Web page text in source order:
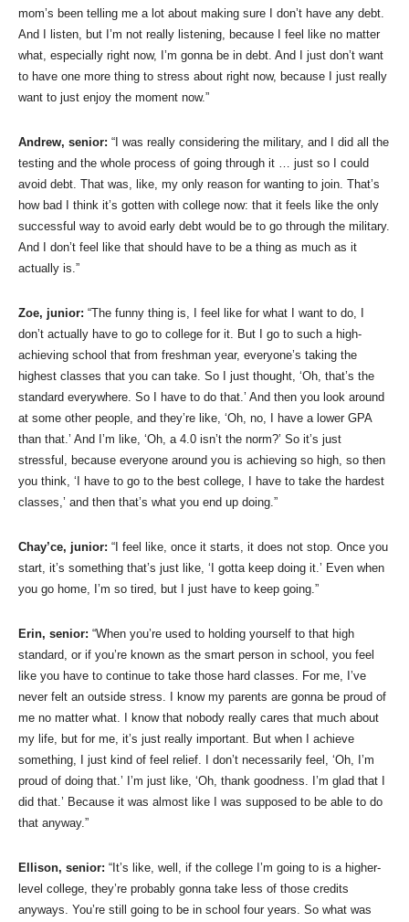
mom’s been telling me a lot about making sure I don’t have any debt.
And I listen, but I’m not really listening, because I feel like no matter
what, especially right now, I’m gonna be in debt. And I just don’t want
to have one more thing to stress about right now, because I just really
want to just enjoy the moment now.”
Andrew, senior: “I was really considering the military, and I did all the
testing and the whole process of going through it … just so I could
avoid debt. That was, like, my only reason for wanting to join. That’s
how bad I think it’s gotten with college now: that it feels like the only
successful way to avoid early debt would be to go through the military.
And I don’t feel like that should have to be a thing as much as it
actually is.”
Zoe, junior: “The funny thing is, I feel like for what I want to do, I
don’t actually have to go to college for it. But I go to such a high-
achieving school that from freshman year, everyone’s taking the
highest classes that you can take. So I just thought, ‘Oh, that’s the
standard everywhere. So I have to do that.’ And then you look around
at some other people, and they’re like, ‘Oh, no, I have a lower GPA
than that.’ And I’m like, ‘Oh, a 4.0 isn’t the norm?’ So it’s just
stressful, because everyone around you is achieving so high, so then
you think, ‘I have to go to the best college, I have to take the hardest
classes,’ and then that’s what you end up doing.”
Chay’ce, junior: “I feel like, once it starts, it does not stop. Once you
start, it’s something that’s just like, ‘I gotta keep doing it.’ Even when
you go home, I’m so tired, but I just have to keep going.”
Erin, senior: “When you’re used to holding yourself to that high
standard, or if you’re known as the smart person in school, you feel
like you have to continue to take those hard classes. For me, I’ve
never felt an outside stress. I know my parents are gonna be proud of
me no matter what. I know that nobody really cares that much about
my life, but for me, it’s just really important. But when I achieve
something, I just kind of feel relief. I don’t necessarily feel, ‘Oh, I’m
proud of doing that.’ I’m just like, ‘Oh, thank goodness. I’m glad that I
did that.’ Because it was almost like I was supposed to be able to do
that anyway.”
Ellison, senior: “It’s like, well, if the college I’m going to is a higher-
level college, they’re probably gonna take less of those credits
anyways. You’re still going to be in school four years. So what was